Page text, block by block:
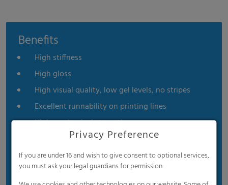
Benefits
High stiffness
High gloss
High visual quality, low gel levels, no stripes
Excellent runnability on printing lines
High mechanical strength
High moisture resistance
High chemical resistance
Excellent formability
Privacy Preference
If you are under 16 and wish to give consent to optional services,
you must ask your legal guardians for permission.